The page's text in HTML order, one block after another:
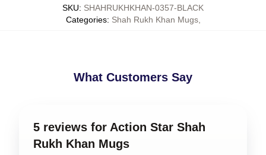
SKU: SHAHRUKHKHAN-0357-BLACK
Categories: Shah Rukh Khan Mugs,
What Customers Say
5 reviews for Action Star Shah
Rukh Khan Mugs